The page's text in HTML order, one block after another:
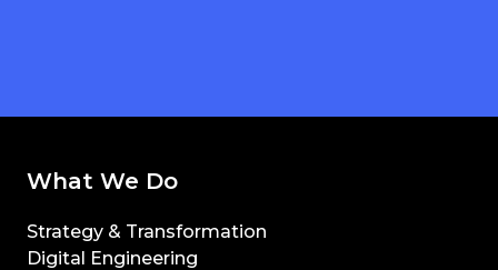
What We Do
Strategy & Transformation
Digital Engineering